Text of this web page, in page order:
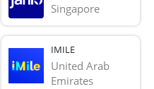
Singapore
IMILE
United Arab
Emirates